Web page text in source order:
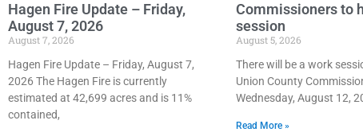
Hagen Fire Update – Friday,
August 7, 2026
August 7, 2026
Hagen Fire Update – Friday, August 7,
2026 The Hagen Fire is currently
estimated at 42,699 acres and is 11%
contained,
Commissioners to
session
August 5, 2026
There will be a work
Union County
Wednesday, August 12,
Read More »